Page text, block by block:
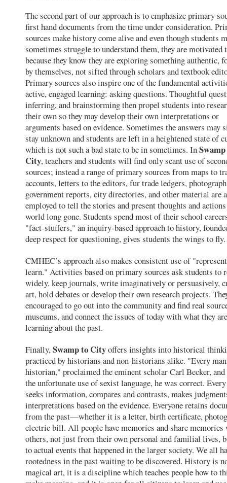
The second part of our approach is to emphasize primary
first hand documents from the time under consideration.
sources make history come alive and even though students
sometimes struggle to understand them, they are motivated
because they know they are exploring something authentic,
by themselves, not sifted through scholars and textbook
Primary sources also inspire one of the fundamental
active, engaged learning: asking questions. Thoughtful
inferring, and brainstorming then propel students into
their own so they may develop their own interpretations or
arguments based on evidence. Sometimes the answers may
stay unknown and students are left in a heightened state of
which is not such a bad state to be in sometimes. In
City, teachers and students will find only scant use of
sources; instead a range of primary sources from maps to
accounts, letters to the editors, fur trade ledgers,
government reports, city directories, and other material are
employed to tell the stories and present thoughts and
world long gone. Students spend most of their school
"fact-stuffers," an inquiry-based approach to history,
deep respect for questioning, gives students the wings to fly.
CMHEC’s approach also makes consistent use of
learn." Activities based on primary sources ask students to
widely, keep journals, write imaginatively or persuasively,
art, hold debates or develop their own research projects.
encouraged to go out into the community and find real
museums, and connect the issues of today with what they are
learning about the past.
Finally,Swamp to Cityoffers insights into historical
practiced by historians and non-historians alike. "Every
historian," proclaimed the eminent scholar Carl Becker, and
the unfortunate use of sexist language, he was correct.
seeks information, compares and contrasts, makes
interpretations based on the evidence. Everyone retains
from the past—whether it is a letter, birth certificate,
electric bill. All people have memories and share
others, not just from their own personal and familial lives,
to actual events that happened in the larger society. We all
rootedness in the past waiting to be discovered. History is
magical art, it is a discipline which teaches people how to